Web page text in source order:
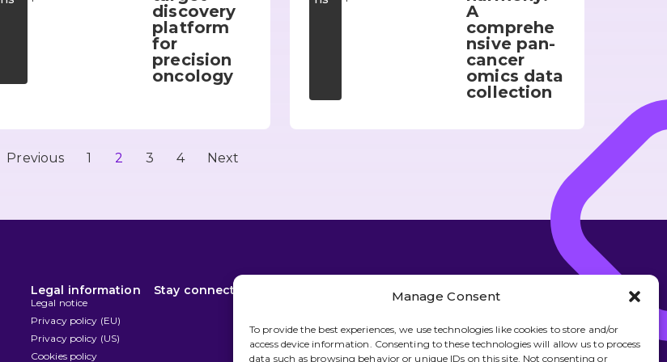
Manage Consent
To provide the best experiences, we use technologies like cookies to store and/or
access device information. Consenting to these technologies will allow us to process
data such as browsing behavior or unique IDs on this site. Not consenting or
discovery
platform
for
precision
oncology
A
comprehe
nsive pan-
cancer
omics data
collection
Previous 1 2 3 4 Next
Legal information
Legal notice
Privacy policy (EU)
Privacy policy (US)
Cookies policy
Stay connected
Discover more about what we do